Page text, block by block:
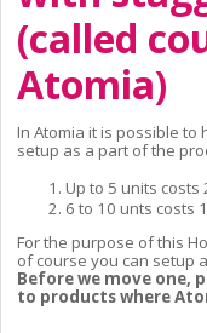
(called
Atomia)
In Atomia it is possible
setup as a part of the
Up to 5 units costs
6 to 10 unts costs
For the purpose of this
Before we move one,
to products where